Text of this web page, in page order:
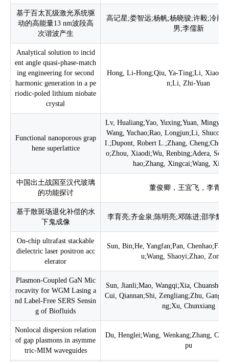
基于百太瓦级激光系统驱
动的高能量13 nm波段高
次谐波产生
高记星;娄智远;杨帆;杨晓骏;许毅;冷雨
男;李儒新
Analytical solution to incid
ent angle quasi-phase-match
ing engineering for second
harmonic generation in a pe
riodic-poled lithium niobate
crystal
Hong, Li-Hong;Qiu, Ya-Ting;Li, Xiao-
n;Li, Zhi-Yuan
Functional nanoporous grap
hene superlattice
Lv, Hualiang;Yao, Yuxing;Yuan,
Wang, Yuchao;Rao, Longjun;Li,
I.;Dupont, Robert L.;Zhang,
o;Zhou, Xiaodi;Wu, Renbing;Adera,
hao;Zhang, Xingcai;Wang,
中国出土战国至汉代玻璃
的功能探讨
董俊卿，王宜飞，李青会
基于散斑场退化补偿的水
下鬼成像
李育亮;齐金泉;陈明亮;邓陈进;邵学辉;
On-chip ultrafast stackable
dielectric laser positron acc
elerator
Sun, Bin;He, Yangfan;Pan,
u;Wang, Shaoyi;Zhao,
Plasmon-Coupled GaN Mic
rocavity for WGM Lasing a
nd Label-Free SERS Sensin
g of Biofluids
Sun, Jianli;Mao, Wangqi;Xia,
Cui, Qiannan;Shi, Zengliang;Zhu,
ng;Xu, Chunxiang
Nonlocal dispersion relation
of gap plasmons in asymme
tric-MIM waveguides
Du, Henglei;Wang, Wenkang;Zhang,
pu